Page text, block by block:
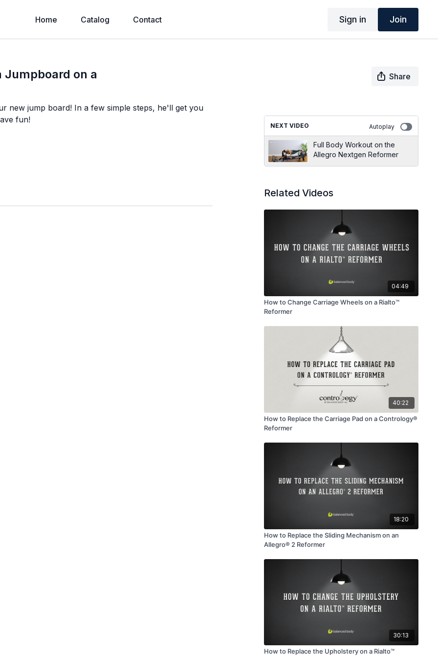
Home Catalog Contact Sign in Join
Jumpboard on a
Share
new jump board! In a few simple steps, he'll get you
fun!
NEXT VIDEO Autoplay
Full Body Workout on the
Allegro Nextgen Reformer
Related Videos
04:49
How to Change Carriage Wheels on a Rialto™
Reformer
40:22
How to Replace the Carriage Pad on a Contrology®
Reformer
18:20
How to Replace the Sliding Mechanism on an
Allegro® 2 Reformer
30:13
How to Replace the Upholstery on a Rialto™